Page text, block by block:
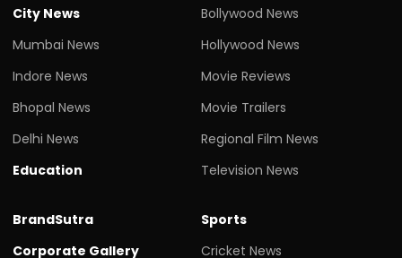
City News
Mumbai News
Indore News
Bhopal News
Delhi News
Education
Bollywood News
Hollywood News
Movie Reviews
Movie Trailers
Regional Film News
Television News
BrandSutra
Corporate Gallery
Sports
Cricket News